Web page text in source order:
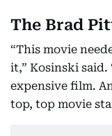
The Brad
“This movie
it,” Kosinski said.
expensive film.
top, top movie